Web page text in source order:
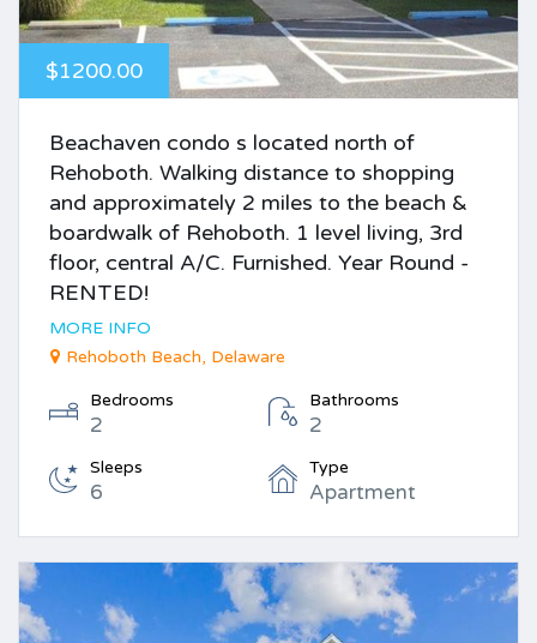
$1200.00
Beachaven condo s located north of
Rehoboth. Walking distance to shopping
and approximately 2 miles to the beach &
boardwalk of Rehoboth. 1 level living, 3rd
floor, central A/C. Furnished. Year Round -
RENTED!
MORE INFO
Rehoboth Beach, Delaware
Bedrooms
2
Bathrooms
2
Sleeps
6
Type
Apartment